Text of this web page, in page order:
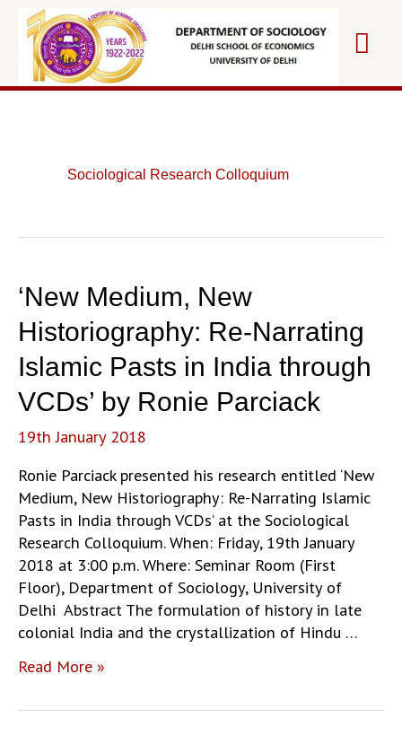
content
Sociological Research Colloquium
‘New Medium, New
Historiography: Re-Narrating
Islamic Pasts in India through
VCDs’ by Ronie Parciack
19th January 2018
Ronie Parciack presented his research entitled ‘New
Medium, New Historiography: Re-Narrating Islamic
Pasts in India through VCDs’ at the Sociological
Research Colloquium. When: Friday, 19th January
2018 at 3:00 p.m. Where: Seminar Room (First
Floor), Department of Sociology, University of
Delhi Abstract The formulation of history in late
colonial India and the crystallization of Hindu …
‘New
New
Read More »